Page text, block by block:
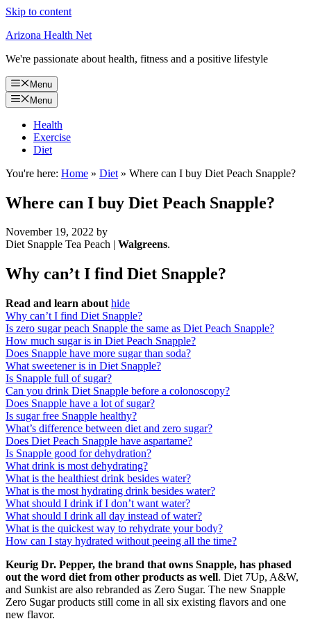
Skip to content
Arizona Health Net
We're passionate about health, fitness and a positive lifestyle
Menu
Menu
Health
Exercise
Diet
You're here: Home » Diet » Where can I buy Diet Peach Snapple?
Where can I buy Diet Peach Snapple?
November 19, 2022 by
Diet Snapple Tea Peach | Walgreens.
Why can’t I find Diet Snapple?
Read and learn about hide
Why can’t I find Diet Snapple?
Is zero sugar peach Snapple the same as Diet Peach Snapple?
How much sugar is in Diet Peach Snapple?
Does Snapple have more sugar than soda?
What sweetener is in Diet Snapple?
Is Snapple full of sugar?
Can you drink Diet Snapple before a colonoscopy?
Does Snapple have a lot of sugar?
Is sugar free Snapple healthy?
What’s difference between diet and zero sugar?
Does Diet Peach Snapple have aspartame?
Is Snapple good for dehydration?
What drink is most dehydrating?
What is the healthiest drink besides water?
What is the most hydrating drink besides water?
What should I drink if I don’t want water?
What should I drink all day instead of water?
What is the quickest way to rehydrate your body?
How can I stay hydrated without peeing all the time?
Keurig Dr. Pepper, the brand that owns Snapple, has phased
out the word diet from other products as well. Diet 7Up, A&W,
and Sunkist are also rebranded as Zero Sugar. The new Snapple
Zero Sugar products still come in all six existing flavors and one
new flavor.